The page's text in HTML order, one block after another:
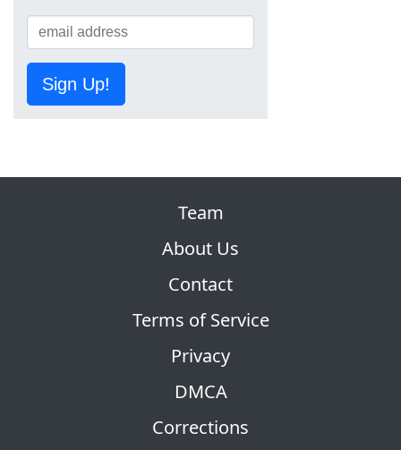
Sign Up!
Team
About Us
Contact
Terms of Service
Privacy
DMCA
Corrections